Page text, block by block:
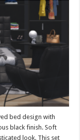
bed design with
black finish. Soft
look. This set